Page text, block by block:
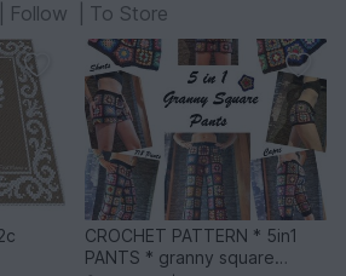
Follow To Store
CROCHET PATTERN * 5in1
PANTS * granny square